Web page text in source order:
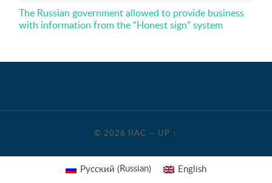
The Russian government allowed to provide business
with information from the “Honest sign” system
© 2026 IIAC — UP ↑
Русский ( Russian) English